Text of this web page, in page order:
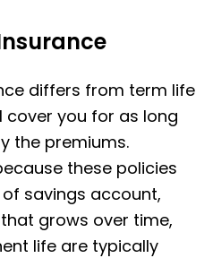
differs from term life
cover you for as long
the premiums.
these policies
savings account,
grows over time,
life are typically